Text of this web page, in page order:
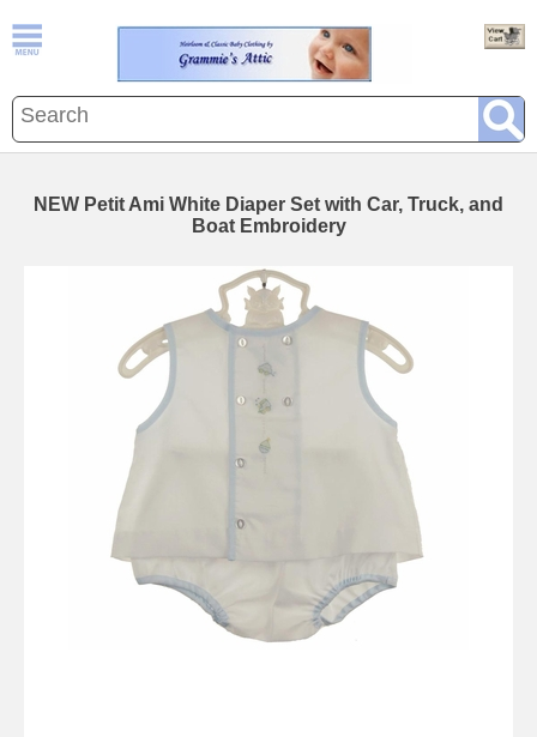
NEW Petit Ami White Diaper Set with Car, Truck, and
Boat Embroidery